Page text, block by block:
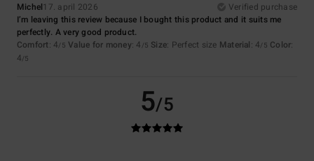
Michel17. april 2026
Verified purchase
I’m leaving this review because I bought this product and it suits me
perfectly. A very good product.
Comfort: 4/5 Value for money: 4 /5 Size: Perfect size Material: 4/5 Color:
4/5
5/5